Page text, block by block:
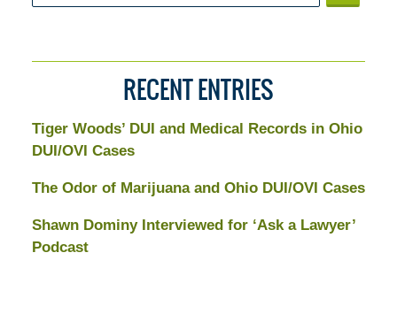
RECENT ENTRIES
Tiger Woods’ DUI and Medical Records in Ohio
DUI/OVI Cases
The Odor of Marijuana and Ohio DUI/OVI Cases
Shawn Dominy Interviewed for ‘Ask a Lawyer’
Podcast